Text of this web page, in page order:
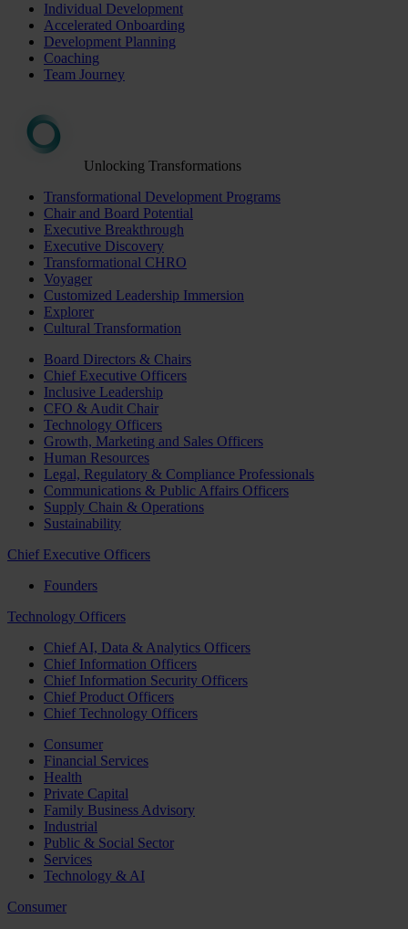
Individual Development
Accelerated Onboarding
Development Planning
Coaching
Team Journey
Unlocking Transformations
Transformational Development Programs
Chair and Board Potential
Executive Breakthrough
Executive Discovery
Transformational CHRO
Voyager
Customized Leadership Immersion
Explorer
Cultural Transformation
Board Directors & Chairs
Chief Executive Officers
Inclusive Leadership
CFO & Audit Chair
Technology Officers
Growth, Marketing and Sales Officers
Human Resources
Legal, Regulatory & Compliance Professionals
Communications & Public Affairs Officers
Supply Chain & Operations
Sustainability
Chief Executive Officers
Founders
Technology Officers
Chief AI, Data & Analytics Officers
Chief Information Officers
Chief Information Security Officers
Chief Product Officers
Chief Technology Officers
Consumer
Financial Services
Health
Private Capital
Family Business Advisory
Industrial
Public & Social Sector
Services
Technology & AI
Consumer